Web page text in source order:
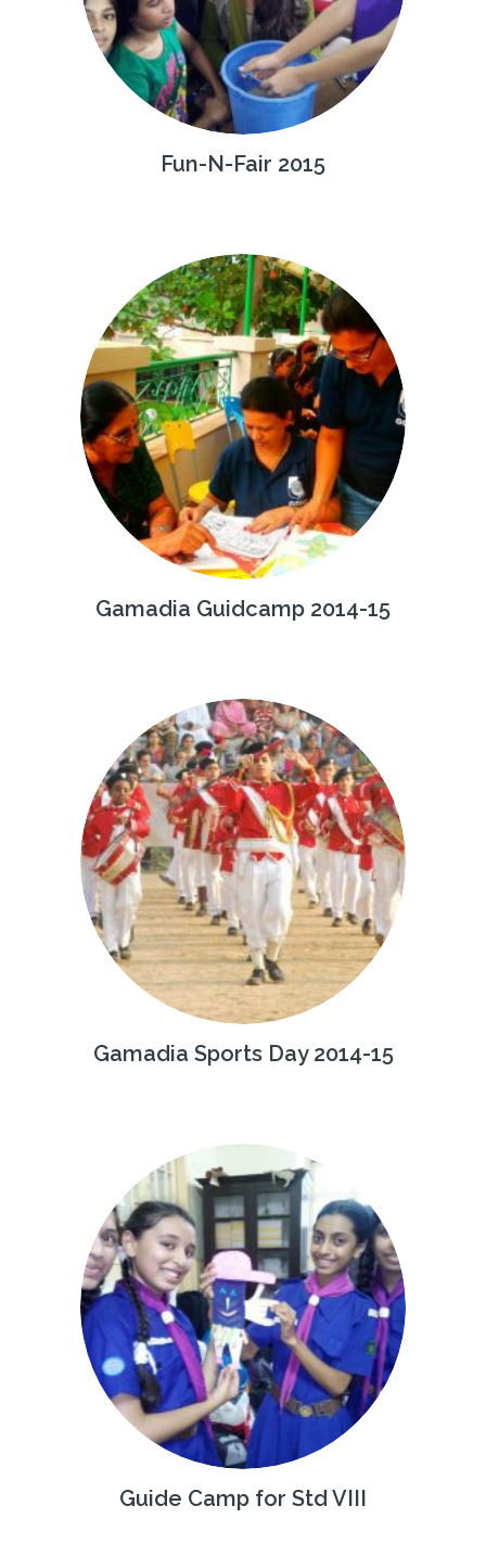
Fun-N-Fair 2015
Gamadia Guidcamp 2014-15
Gamadia Sports Day 2014-15
Guide Camp for Std VIII